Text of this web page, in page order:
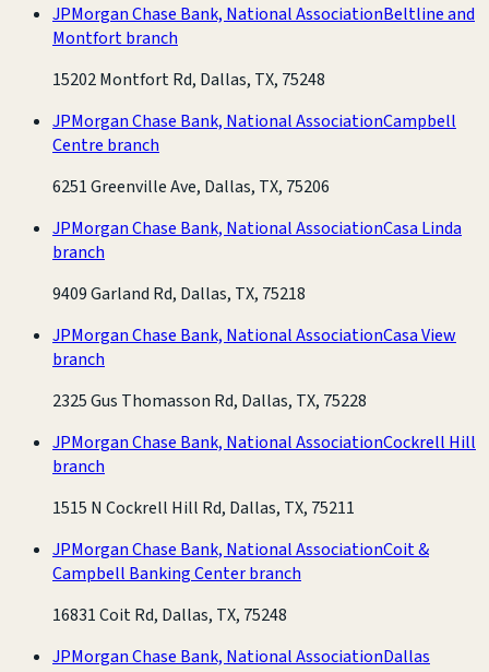
JPMorgan Chase Bank, National AssociationBeltline and
Montfort branch
15202 Montfort Rd, Dallas, TX, 75248
JPMorgan Chase Bank, National AssociationCampbell
Centre branch
6251 Greenville Ave, Dallas, TX, 75206
JPMorgan Chase Bank, National AssociationCasa Linda
branch
9409 Garland Rd, Dallas, TX, 75218
JPMorgan Chase Bank, National AssociationCasa View
branch
2325 Gus Thomasson Rd, Dallas, TX, 75228
JPMorgan Chase Bank, National AssociationCockrell Hill
branch
1515 N Cockrell Hill Rd, Dallas, TX, 75211
JPMorgan Chase Bank, National AssociationCoit &
Campbell Banking Center branch
16831 Coit Rd, Dallas, TX, 75248
JPMorgan Chase Bank, National AssociationDallas